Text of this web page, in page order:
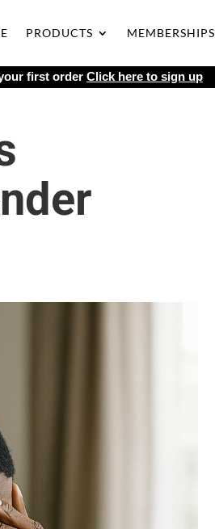
PRODUCTS MEMBERSHIPS
first order Click here to sign up